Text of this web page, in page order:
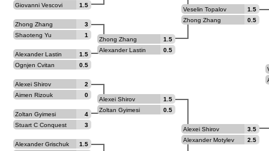
Giovanni Vescovi
1.5
Zhong Zhang
3
Shaoteng Yu
1
Alexander Lastin
1.5
Ognjen Cvitan
0.5
Alexei Shirov
2
Aimen Rizouk
0
Zoltan Gyimesi
4
Stuart C Conquest
3
Alexander Grischuk
1.5
Zhong Zhang
1.5
Alexander Lastin
0.5
Alexei Shirov
1.5
Zoltan Gyimesi
0.5
Veselin Topalov
1.5
Zhong Zhang
0.5
Alexei Shirov
3.5
Alexander Motylev
2.5